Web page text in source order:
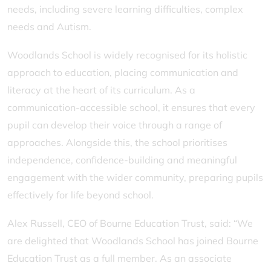
needs, including severe learning difficulties, complex
needs and Autism.
Woodlands School is widely recognised for its holistic
approach to education, placing communication and
literacy at the heart of its curriculum. As a
communication-accessible school, it ensures that every
pupil can develop their voice through a range of
approaches. Alongside this, the school prioritises
independence, confidence-building and meaningful
engagement with the wider community, preparing pupils
effectively for life beyond school.
Alex Russell, CEO of Bourne Education Trust, said: “We
are delighted that Woodlands School has joined Bourne
Education Trust as a full member. As an associate